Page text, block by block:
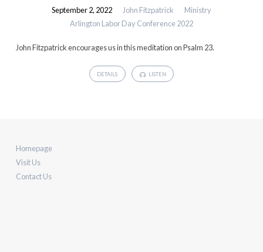
September 2, 2022 John Fitzpatrick
Ministry
Arlington Labor Day Conference 2022
John Fitzpatrick encourages us in this meditation on Psalm 23.
DETAILS LISTEN
Homepage
Visit Us
Contact Us